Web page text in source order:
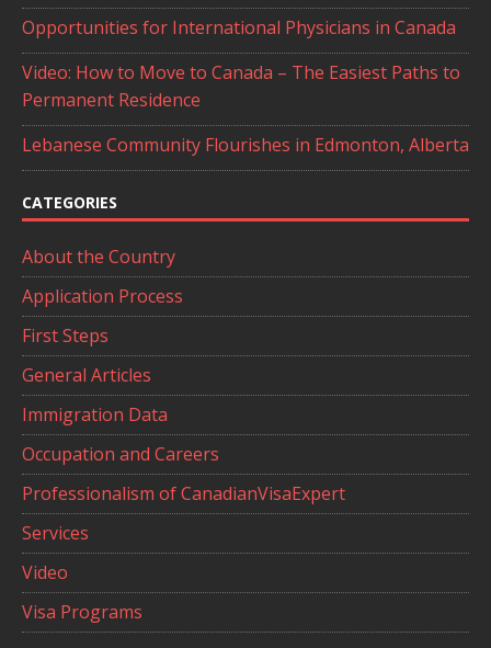
Opportunities for International Physicians in Canada
Video: How to Move to Canada – The Easiest Paths to
Permanent Residence
Lebanese Community Flourishes in Edmonton, Alberta
CATEGORIES
About the Country
Application Process
First Steps
General Articles
Immigration Data
Occupation and Careers
Professionalism of CanadianVisaExpert
Services
Video
Visa Programs